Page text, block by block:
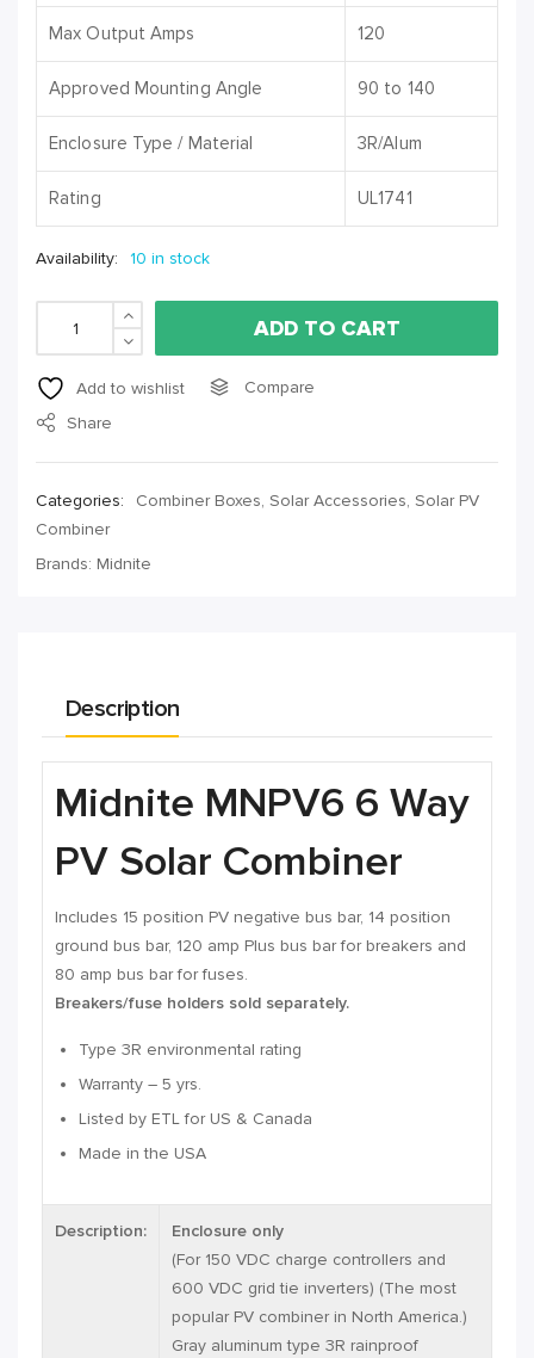
Max Output Amps 120
Approved Mounting Angle 90 to 140
Enclosure Type / Material 3R/Alum
Rating UL1741
Availability: 10 in stock
ADD TO CART
Add to wishlist
Compare
Share
Categories: Combiner Boxes, Solar Accessories, Solar PV
Combiner
Brands: Midnite
Description
Midnite MNPV6 6 Way
PV Solar Combiner
Includes 15 position PV negative bus bar, 14 position
ground bus bar, 120 amp Plus bus bar for breakers and
80 amp bus bar for fuses.
Breakers/fuse holders sold separately.
Type 3R environmental rating
Warranty – 5 yrs.
Listed by ETL for US & Canada
Made in the USA
Description:
Enclosure only
(For 150 VDC charge controllers and
600 VDC grid tie inverters) (The most
popular PV combiner in North America.)
Gray aluminum type 3R rainproof